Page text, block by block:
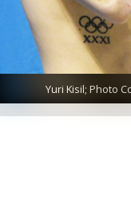
Yuri Kisil; Photo